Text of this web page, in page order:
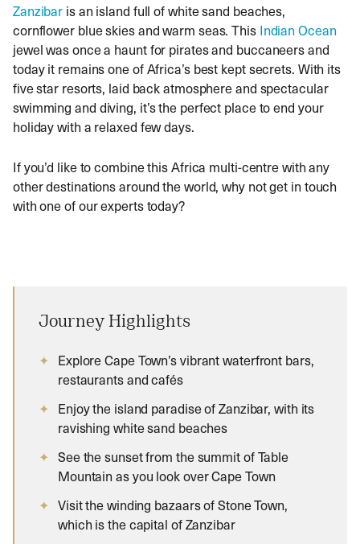
Zanzibar is an island full of white sand beaches,
cornflower blue skies and warm seas. This Indian Ocean
jewel was once a haunt for pirates and buccaneers and
today it remains one of Africa’s best kept secrets. With its
five star resorts, laid back atmosphere and spectacular
swimming and diving, it’s the perfect place to end your
holiday with a relaxed few days.
If you’d like to combine this Africa multi-centre with any
other destinations around the world, why not get in touch
with one of our experts today?
Journey Highlights
Explore Cape Town’s vibrant waterfront bars,
restaurants and cafés
Enjoy the island paradise of Zanzibar, with its
ravishing white sand beaches
See the sunset from the summit of Table
Mountain as you look over Cape Town
Visit the winding bazaars of Stone Town,
which is the capital of Zanzibar